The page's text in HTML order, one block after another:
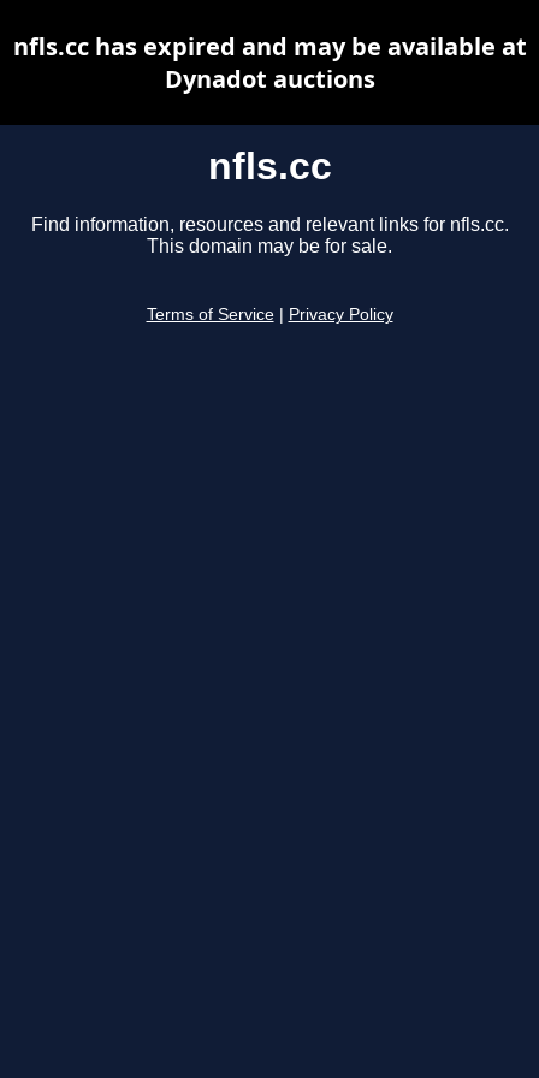
nfls.cc
Find information, resources and relevant links for nfls.cc.
This domain may be for sale.
Terms of Service Privacy Policy
nfls.cc has expired and may be available at
Dynadot auctions